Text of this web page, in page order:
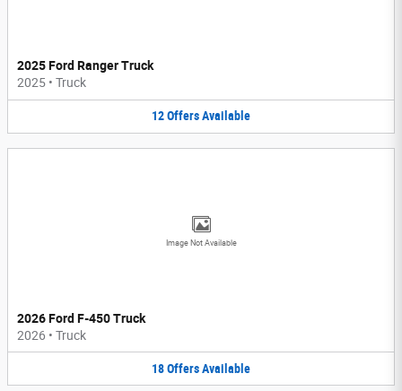
2025 Ford Ranger Truck
2025 • Truck
12OffersAvailable
Image Not Available
2026 Ford F-450 Truck
2026 • Truck
18OffersAvailable